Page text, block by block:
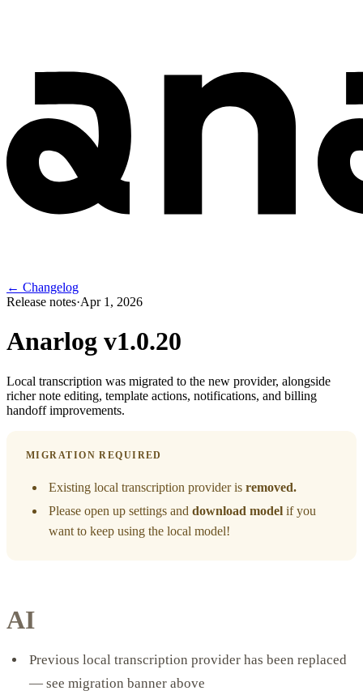
← Changelog
Release notes·Apr 1, 2026
Anarlog v1.0.20
Local transcription was migrated to the new provider, alongside
richer note editing, template actions, notifications, and billing
handoff improvements.
MIGRATION REQUIRED
Existing local transcription provider is removed.
Please open up settings and download model if you
want to keep using the local model!
AI
Previous local transcription provider has been replaced
— see migration banner above